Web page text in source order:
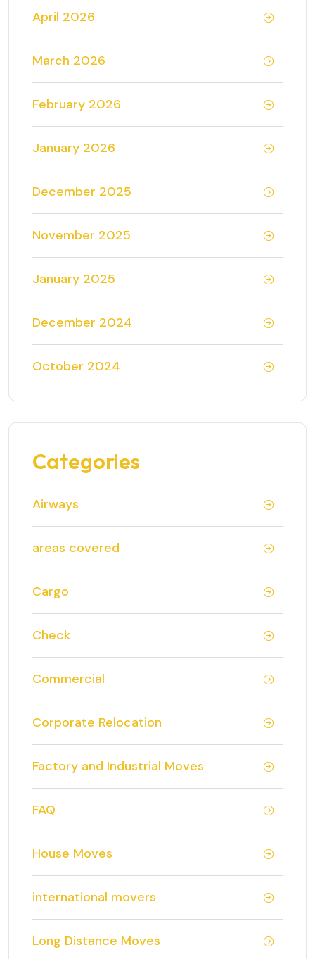
April 2026
March 2026
February 2026
January 2026
December 2025
November 2025
January 2025
December 2024
October 2024
Categories
Airways
areas covered
Cargo
Check
Commercial
Corporate Relocation
Factory and Industrial Moves
FAQ
House Moves
international movers
Long Distance Moves